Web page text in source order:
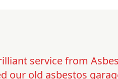
service from
our old asbestos